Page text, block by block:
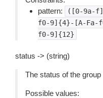
pattern:
([0-9a-
f0-9]{4}-[A-Fa-
f0-9]{12}
status -> (string)
The status of the group
Possible values: